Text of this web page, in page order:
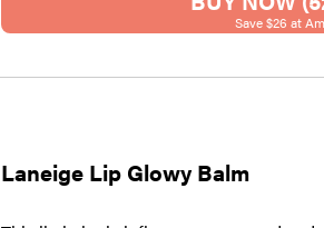
Save $26 at
Laneige Lip Glowy Balm